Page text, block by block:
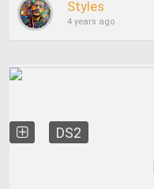
Styles
4 years ago
DS2